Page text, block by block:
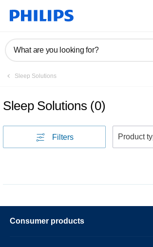
What are you looking for?
Sleep Solutions
Sleep Solutions (0)
Filters
Consumer products